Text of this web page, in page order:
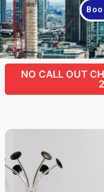
NO CALL OUT